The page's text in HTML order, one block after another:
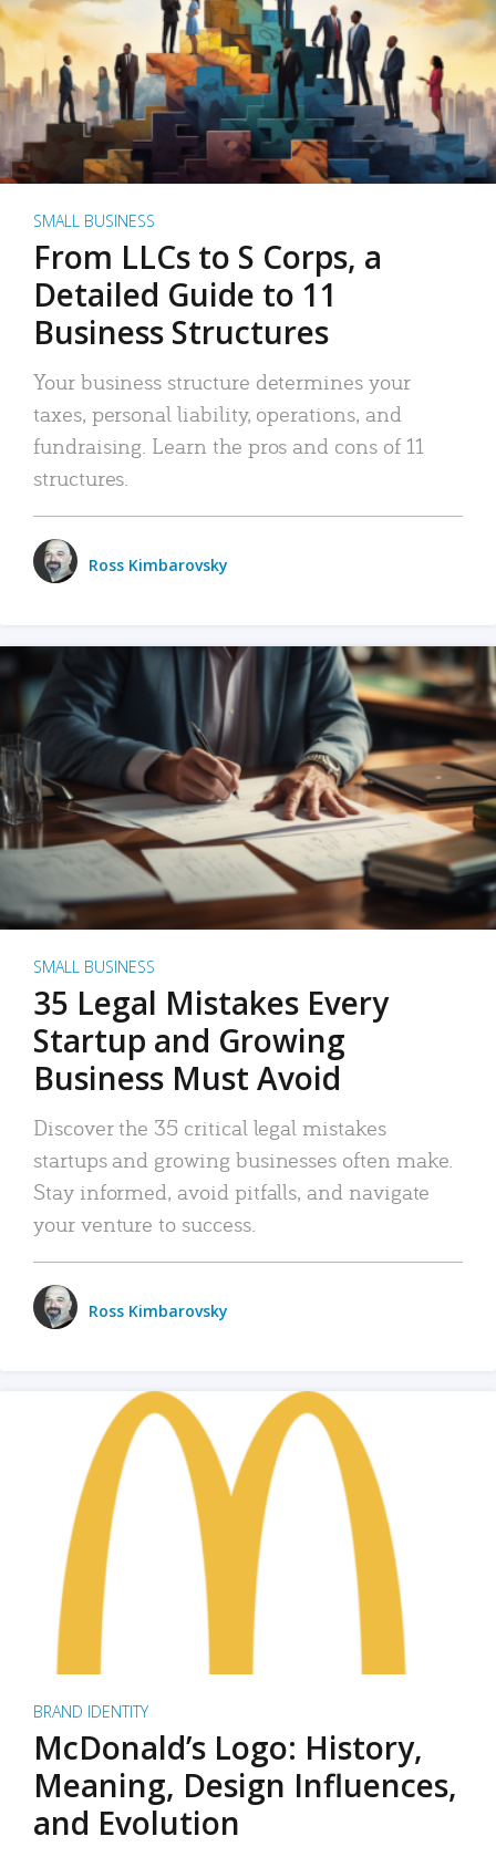
SMALL BUSINESS
From LLCs to S Corps, a
Detailed Guide to 11
Business Structures
Your business structure determines your
taxes, personal liability, operations, and
fundraising. Learn the pros and cons of 11
structures.
Ross Kimbarovsky
SMALL BUSINESS
35 Legal Mistakes Every
Startup and Growing
Business Must Avoid
Discover the 35 critical legal mistakes
startups and growing businesses often make.
Stay informed, avoid pitfalls, and navigate
your venture to success.
Ross Kimbarovsky
BRAND IDENTITY
McDonald’s Logo: History,
Meaning, Design Influences,
and Evolution